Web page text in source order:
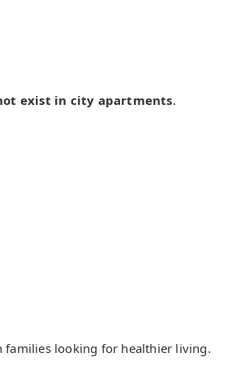
exist in city apartments.
families looking for healthier living.